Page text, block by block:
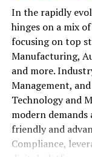
1.
the
2.
Adapting
Regulatory
1.
In the rapidly
hinges on a mix
focusing on top
Manufacturing,
and more.
Management,
Technology and
modern demands
friendly and
Compliance,